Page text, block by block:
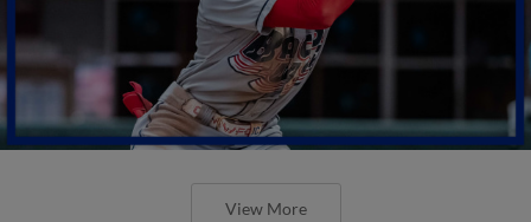
View More